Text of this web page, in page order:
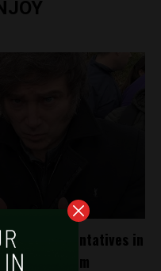
of Representatives in
$200K from